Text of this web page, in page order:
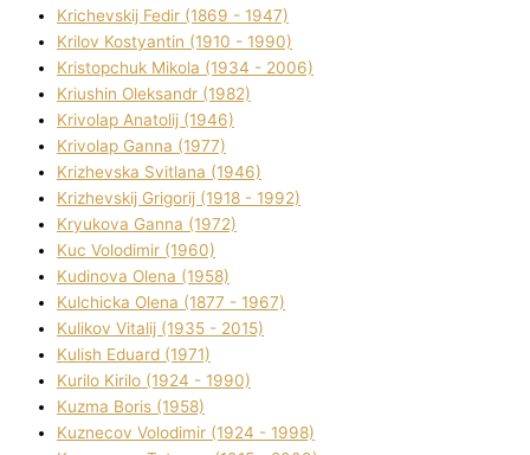
Krichevskij Fedіr (1869 - 1947)
Krilov Kostyantin (1910 - 1990)
Kristopchuk Mikola (1934 - 2006)
Kriushin Oleksandr (1982)
Krivolap Anatolіj (1946)
Krivolap Ganna (1977)
Krizhevska Svіtlana (1946)
Krizhevskij Grigorіj (1918 - 1992)
Kryukova Ganna (1972)
Kuc Volodimir (1960)
Kudіnova Olena (1958)
Kulchicka Olena (1877 - 1967)
Kulіkov Vіtalіj (1935 - 2015)
Kulіsh Eduard (1971)
Kurilo Kirilo (1924 - 1990)
Kuzma Boris (1958)
Kuznecov Volodimir (1924 - 1998)